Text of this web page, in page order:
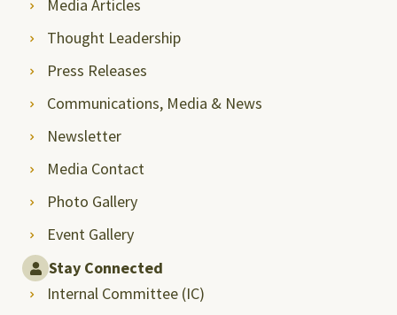
Media Articles
Thought Leadership
Press Releases
Communications, Media & News
Newsletter
Media Contact
Photo Gallery
Event Gallery
Stay Connected
Internal Committee (IC)